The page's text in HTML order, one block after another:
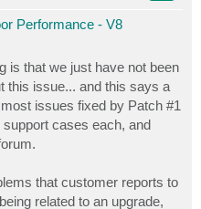
Performance - V8
is that we just have not been
this issue... and this says a
issues fixed by Patch #1
cases each, and
that customer reports to
related to an upgrade,